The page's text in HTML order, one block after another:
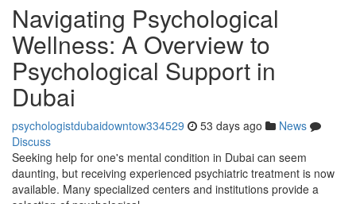
Navigating Psychological
Wellness: A Overview to
Psychological Support in
Dubai
psychologistdubaidowntow334529 53 days ago
News
Discuss
Seeking help for one's mental condition in Dubai can seem
daunting, but receiving experienced psychiatric treatment is now
available. Many specialized centers and institutions provide a